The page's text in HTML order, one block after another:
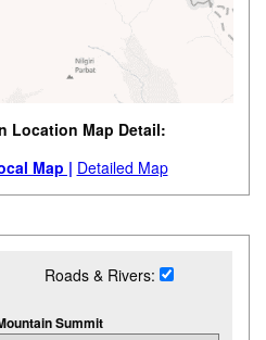
Location Map Detail:
Map | Detailed Map
Roads & Rivers:
Summit